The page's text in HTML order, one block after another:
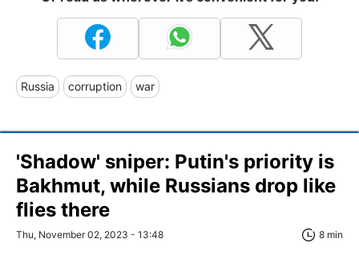
Russia corruption war
'Shadow' sniper: Putin's priority is
Bakhmut, while Russians drop like
flies there
Thu, November 02, 2023 - 13:48 8 min